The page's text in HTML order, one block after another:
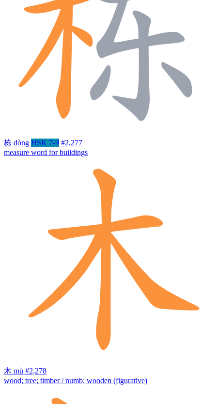
栋 dòng HSK 7-9 #2,277
measure word for buildings
木 mù #2,278
wood; tree; timber / numb; wooden (figurative)